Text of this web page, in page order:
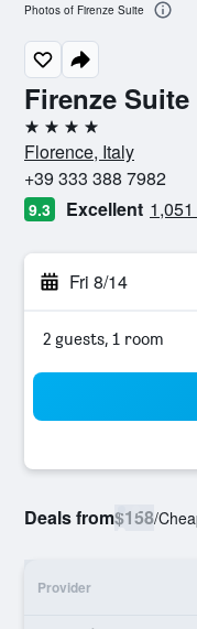
Firenze Suite
4 stars
Florence, Italy
+39 333 388 7982
9.3 Excellent
Fri 8/14
2 guests, 1 room
Deals from$158/
Provider
Photos of Firenze Suite